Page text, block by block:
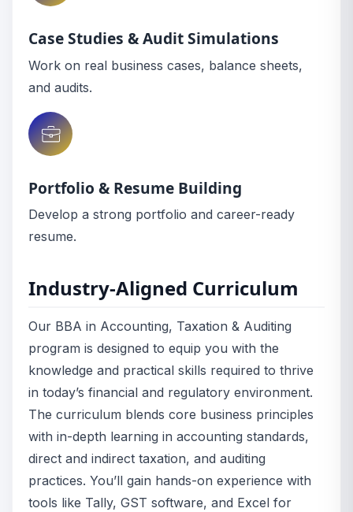
Case Studies & Audit Simulations
Work on real business cases, balance sheets,
and audits.
Portfolio & Resume Building
Develop a strong portfolio and career-ready
resume.
Industry-Aligned Curriculum
Our BBA in Accounting, Taxation & Auditing
program is designed to equip you with the
knowledge and practical skills required to thrive
in today’s financial and regulatory environment.
The curriculum blends core business principles
with in-depth learning in accounting standards,
direct and indirect taxation, and auditing
practices. You’ll gain hands-on experience with
tools like Tally, GST software, and Excel for